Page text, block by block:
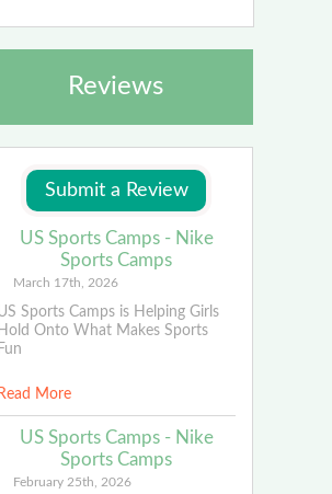
Reviews
US Sports Camps - Nike
Sports Camps
March 17th, 2026
Sports Camps is Helping Girls
Hold Onto What Makes Sports
Fun
Read More
US Sports Camps - Nike
Sports Camps
February 25th, 2026